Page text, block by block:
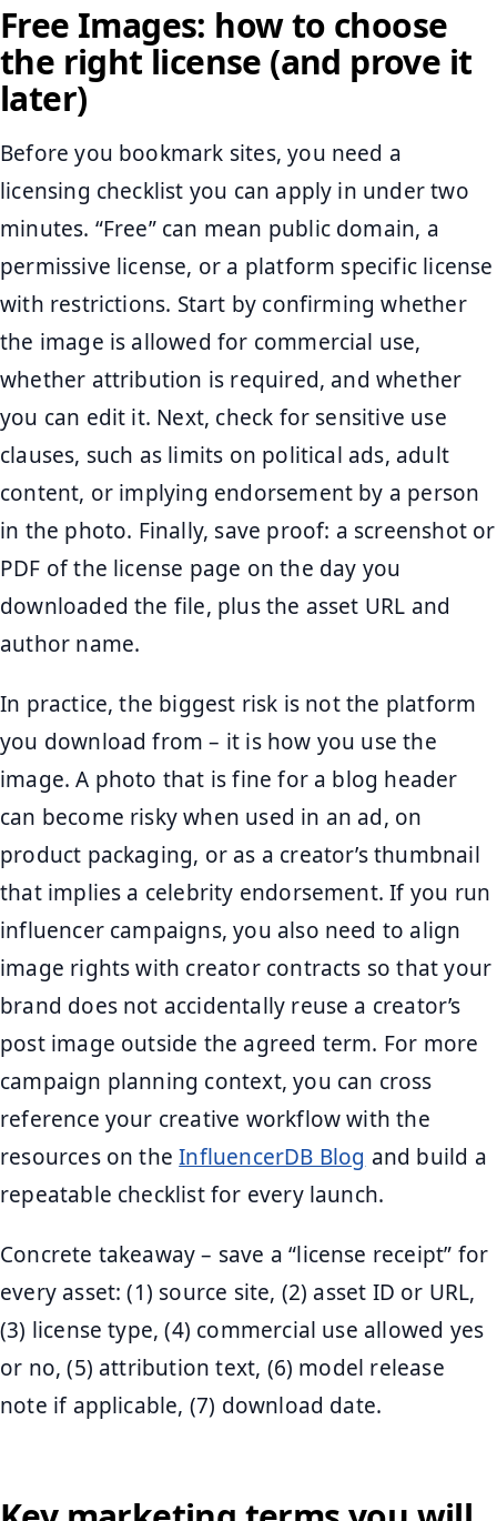
Free Images: how to choose
the right license (and prove it
later)
Before you bookmark sites, you need a
licensing checklist you can apply in under two
minutes. “Free” can mean public domain, a
permissive license, or a platform specific license
with restrictions. Start by confirming whether
the image is allowed for commercial use,
whether attribution is required, and whether
you can edit it. Next, check for sensitive use
clauses, such as limits on political ads, adult
content, or implying endorsement by a person
in the photo. Finally, save proof: a screenshot or
PDF of the license page on the day you
downloaded the file, plus the asset URL and
author name.
In practice, the biggest risk is not the platform
you download from – it is how you use the
image. A photo that is fine for a blog header
can become risky when used in an ad, on
product packaging, or as a creator’s thumbnail
that implies a celebrity endorsement. If you run
influencer campaigns, you also need to align
image rights with creator contracts so that your
brand does not accidentally reuse a creator’s
post image outside the agreed term. For more
campaign planning context, you can cross
reference your creative workflow with the
resources on theInfluencerDB Blog and build a
repeatable checklist for every launch.
Concrete takeaway – save a “license receipt” for
every asset: (1) source site, (2) asset ID or URL,
(3) license type, (4) commercial use allowed yes
or no, (5) attribution text, (6) model release
note if applicable, (7) download date.